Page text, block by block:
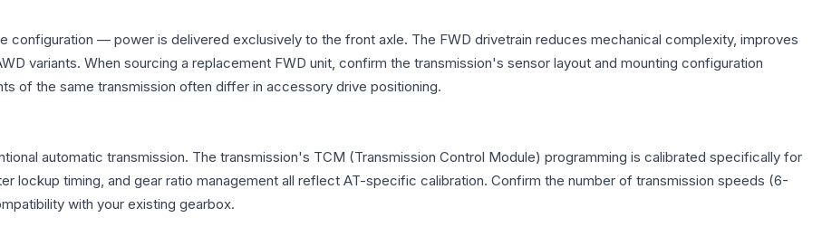
configuration — power is delivered exclusively to the front axle. The FWD drivetrain reduces mechanical complexity, improves
variants. When sourcing a replacement FWD unit, confirm the transmission's sensor layout and mounting configuration
of the same transmission often differ in accessory drive positioning.
automatic transmission. The transmission's TCM (Transmission Control Module) programming is calibrated specifically for
lockup timing, and gear ratio management all reflect AT-specific calibration. Confirm the number of transmission speeds (6-
with your existing gearbox.